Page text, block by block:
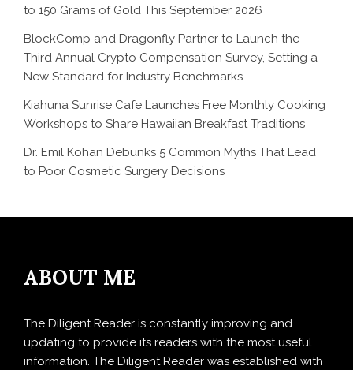
to 150 Grams of Gold This September 2026
BlockComp and Dragonfly Partner to Launch the
Third Annual Crypto Compensation Survey, Setting a
New Standard for Industry Benchmarks
Kiahuna Sunrise Cafe Launches Free Monthly Cooking
Workshops to Share Hawaiian Breakfast Traditions
Dr. Emil Kohan Debunks 5 Common Myths That Lead
to Poor Cosmetic Surgery Decisions
ABOUT ME
The Diligent Reader is constantly improving and
updating to provide its readers with the most useful
information. The Diligent Reader was established with